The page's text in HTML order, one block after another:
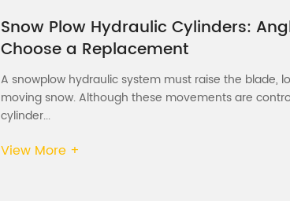
Snow Plow Hydraulic Cylinders:
Choose a Replacement
A snowplow hydraulic system must raise the blade,
moving snow. Although these movements are
cylinder...
View More +